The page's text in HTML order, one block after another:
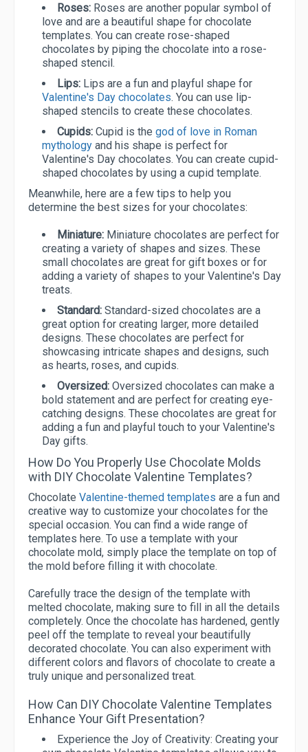
Roses: Roses are another popular symbol of
love and are a beautiful shape for chocolate
templates. You can create rose-shaped
chocolates by piping the chocolate into a rose-
shaped stencil.
Lips: Lips are a fun and playful shape for
Valentine's Day chocolates. You can use lip-
shaped stencils to create these chocolates.
Cupids: Cupid is the god of love in Roman
mythology and his shape is perfect for
Valentine's Day chocolates. You can create cupid-
shaped chocolates by using a cupid template.
Meanwhile, here are a few tips to help you
determine the best sizes for your chocolates:
Miniature: Miniature chocolates are perfect for
creating a variety of shapes and sizes. These
small chocolates are great for gift boxes or for
adding a variety of shapes to your Valentine's Day
treats.
Standard: Standard-sized chocolates are a
great option for creating larger, more detailed
designs. These chocolates are perfect for
showcasing intricate shapes and designs, such
as hearts, roses, and cupids.
Oversized: Oversized chocolates can make a
bold statement and are perfect for creating eye-
catching designs. These chocolates are great for
adding a fun and playful touch to your Valentine's
Day gifts.
How Do You Properly Use Chocolate Molds
with DIY Chocolate Valentine Templates?
Chocolate Valentine-themed templates are a fun and
creative way to customize your chocolates for the
special occasion. You can find a wide range of
templates here. To use a template with your
chocolate mold, simply place the template on top of
the mold before filling it with chocolate.
Carefully trace the design of the template with
melted chocolate, making sure to fill in all the details
completely. Once the chocolate has hardened, gently
peel off the template to reveal your beautifully
decorated chocolate. You can also experiment with
different colors and flavors of chocolate to create a
truly unique and personalized treat.
How Can DIY Chocolate Valentine Templates
Enhance Your Gift Presentation?
Experience the Joy of Creativity: Creating your